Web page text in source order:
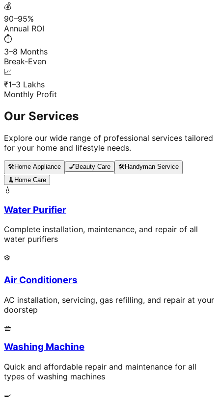
💰
90–95%
Annual ROI
⏱️
3–8 Months
Break-Even
📈
₹1–3 Lakhs
Monthly Profit
Our Services
Explore our wide range of professional services tailored
for your home and lifestyle needs.
🛠️Home Appliance 💅 Beauty Care 🛠️Handyman Service
🧹 Home Care
💧
Water Purifier
Complete installation, maintenance, and repair of all
water purifiers
❄️
Air Conditioners
AC installation, servicing, gas refilling, and repair at your
doorstep
🧺
Washing Machine
Quick and affordable repair and maintenance for all
types of washing machines
🍳